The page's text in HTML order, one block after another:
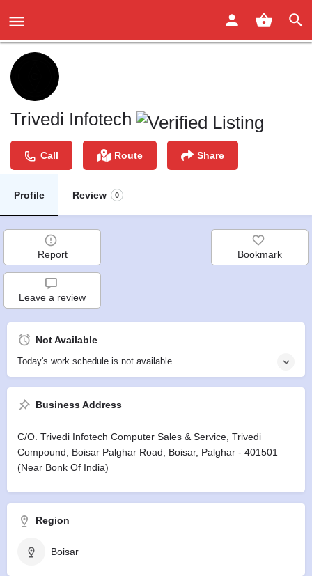
Trivedi Infotech
Call Route Share
Profile Review 0
Report Bookmark
Leave a review
Not Available
Today's work schedule is not available
Business Address
C/o. Trivedi Infotech Computer Sales & Service, Trivedi
Compound, Boisar Palghar Road, Boisar, Palghar - 401501
(Near Bonk Of India)
Region
Boisar